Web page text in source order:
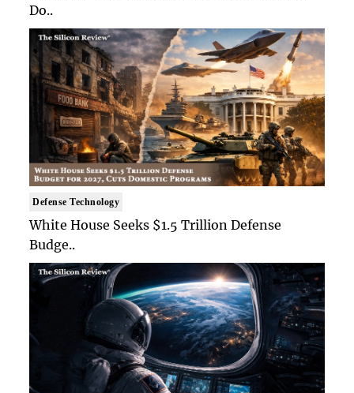
Do..
Defense Technology
White House Seeks $1.5 Trillion Defense
Budge..